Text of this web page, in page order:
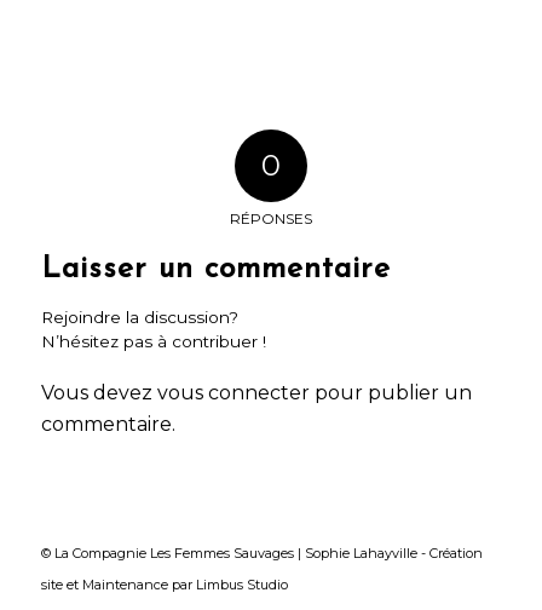
0
RÉPONSES
Laisser un commentaire
Rejoindre la discussion?
N’hésitez pas à contribuer !
Vous devez vous connecterpour publier un
commentaire.
© La Compagnie Les Femmes Sauvages | Sophie Lahayville - Création
siteet Maintenancepar Limbus Studio